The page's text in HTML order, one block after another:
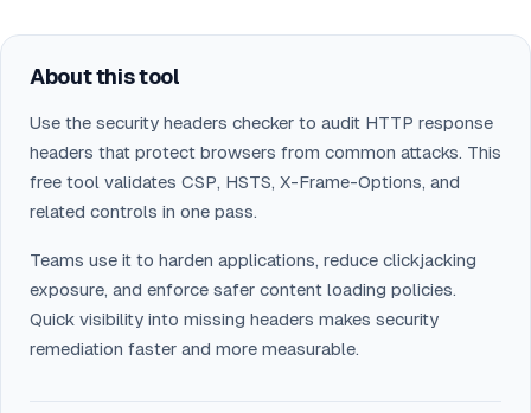
About this tool
Use the security headers checker to audit HTTP response
headers that protect browsers from common attacks. This
free tool validates CSP, HSTS, X-Frame-Options, and
related controls in one pass.
Teams use it to harden applications, reduce clickjacking
exposure, and enforce safer content loading policies.
Quick visibility into missing headers makes security
remediation faster and more measurable.